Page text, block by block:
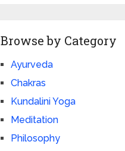
Browse by Category
Ayurveda
Chakras
Kundalini Yoga
Meditation
Philosophy